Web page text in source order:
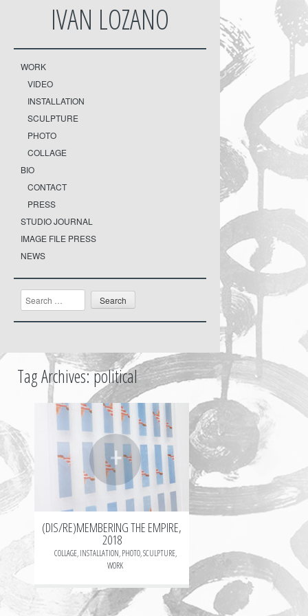
IVAN LOZANO
WORK
VIDEO
INSTALLATION
SCULPTURE
PHOTO
COLLAGE
BIO
CONTACT
PRESS
STUDIO JOURNAL
IMAGE FILE PRESS
NEWS
Search
Tag Archives:political
+
(DIS/RE)MEMBERING THE EMPIRE,
2018
COLLAGE,INSTALLATION,PHOTO,SCULPTURE,
WORK